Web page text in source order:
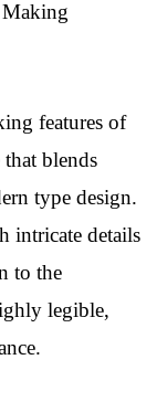
features of
that blends
type design.
intricate details
to the
legible,